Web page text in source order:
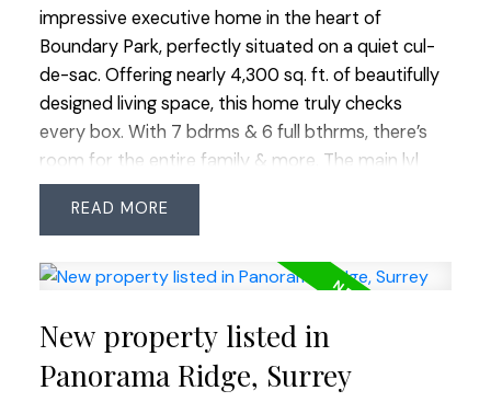
impressive executive home in the heart of
Boundary Park, perfectly situated on a quiet cul-
de-sac. Offering nearly 4,300 sq. ft. of beautifully
designed living space, this home truly checks
every box. With 7 bdrms & 6 full bthrms, there’s
room for the entire family & more. The main lvl
feat's a grand vaulted entry & formal living rm,
oversized principal rms, plus a bdrm & full bthrm -
four spacious bdrms & three full bthrms, while
suite provides excellent potential for mortgage
help or multi-generational lvng. The quiet cul-de-
sac provides extra street parking for guests. Enjoy
READ
New property listed in
Panorama Ridge, Surrey